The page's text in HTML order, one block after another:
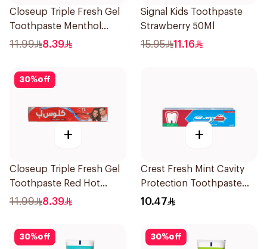
Closeup Triple Fresh Gel
Toothpaste Menthol
Fresh 120Ml
11.99 8.39
Signal Kids Toothpaste
Strawberry 50Ml
15.95 11.16
30%off
+
Closeup Triple Fresh Gel
Toothpaste Red Hot
120Ml
11.99 8.39
+
Crest Fresh Mint Cavity
Protection Toothpaste
125Ml
10.47
30%off 30%off